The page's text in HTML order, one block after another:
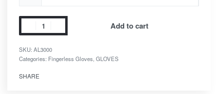
Add to cart
SKU: AL3000
Categories: Fingerless Gloves, GLOVES
SHARE